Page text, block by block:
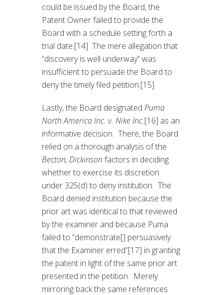
could be issued by the Board, the
Patent Owner failed to provide the
Board with a schedule setting forth a
trial date.[14] The mere allegation that
“discovery is well underway” was
insufficient to persuade the Board to
deny the timely filed petition.[15]
Lastly, the Board designated Puma
North America Inc. v. Nike Inc.[16] as an
informative decision. There, the Board
relied on a thorough analysis of the
Becton, Dickinson factors in deciding
whether to exercise its discretion
under 325(d) to deny institution. The
Board denied institution because the
prior art was identical to that reviewed
by the examiner and because Puma
failed to “demonstrate[] persuasively
that the Examiner erred”[17] in granting
the patent in light of the same prior art
presented in the petition. Merely
mirroring back the same references